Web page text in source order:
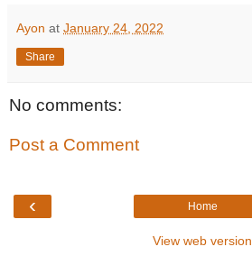
Ayon at January 24, 2022
Share
No comments:
Post a Comment
‹ Home
View web version